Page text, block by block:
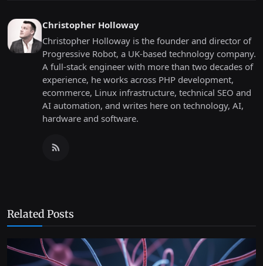
Christopher Holloway
Christopher Holloway is the founder and director of
Progressive Robot, a UK-based technology company.
A full-stack engineer with more than two decades of
experience, he works across PHP development,
ecommerce, Linux infrastructure, technical SEO and
AI automation, and writes here on technology, AI,
hardware and software.
Related Posts